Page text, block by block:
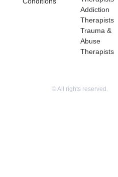
Addiction
Therapists
Trauma &
Abuse
Therapists
© All rights reserved.